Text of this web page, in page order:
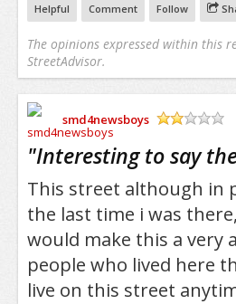
Helpful Comment Follow
The opinions expressed within this
StreetAdvisor.
smd4newsboys
"Interesting to say
This street although in
the last time i was
would make this a very
people who lived here
live on this street